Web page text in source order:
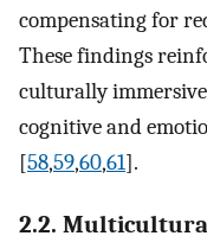
compensating for
These findings
culturally
cognitive and
[58,59,60,61].
2.2.